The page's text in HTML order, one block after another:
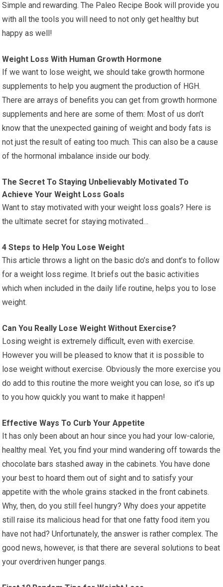
Simple and rewarding. The Paleo Recipe Book will provide you
with all the tools you will need to not only get healthy but
happy as well!
Weight Loss With Human Growth Hormone
If we want to lose weight, we should take growth hormone
supplements to help you augment the production of HGH.
There are arrays of benefits you can get from growth hormone
supplements and here are some of them: Most of us don’t
know that the unexpected gaining of weight and body fats is
not just the result of eating too much. This can also be a cause
of the hormonal imbalance inside our body.
The Secret To Staying Unbelievably Motivated To
Achieve Your Weight Loss Goals
Want to stay motivated with your weight loss goals? Here is
the ultimate secret for staying motivated…
4 Steps to Help You Lose Weight
This article throws a light on the basic do’s and dont’s to follow
for a weight loss regime. It briefs out the basic activities
which when included in the daily life routine, helps you to lose
weight.
Can You Really Lose Weight Without Exercise?
Losing weight is extremely difficult, even with exercise.
However you will be pleased to know that it is possible to
lose weight without exercise. Obviously the more exercise you
do add to this routine the more weight you can lose, so it’s up
to you how quickly you want to make it happen!
Effective Ways To Curb Your Appetite
It has only been about an hour since you had your low-calorie,
healthy meal. Yet, you find your mind wandering off towards the
chocolate bars stashed away in the cabinets. You have done
your best to hoard them out of sight and to satisfy your
appetite with the whole grains stacked in the front cabinets.
Why, then, do you still feel hungry? Why does your appetite
still raise its malicious head for that one fatty food item you
have not had? Unfortunately, the answer is rather complex. The
good news, however, is that there are several solutions to beat
your overdriven hunger pangs.